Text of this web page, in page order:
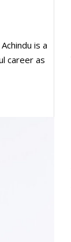
is a
career as